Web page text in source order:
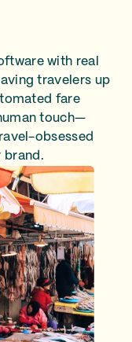
with real
travelers up
fare
touch—
obsessed
brand.